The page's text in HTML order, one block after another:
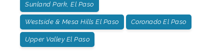
Sunland Park, El Paso
Westside & Mesa Hills El Paso Coronado El Paso
Upper Valley El Paso